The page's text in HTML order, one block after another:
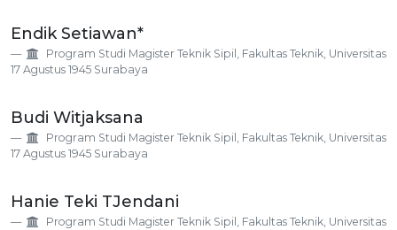
Article
Content
Endik Setiawan*
Program Studi Magister Teknik Sipil, Fakultas Teknik, Universitas
17 Agustus 1945 Surabaya
Budi Witjaksana
Program Studi Magister Teknik Sipil, Fakultas Teknik, Universitas
17 Agustus 1945 Surabaya
Hanie Teki TJendani
Program Studi Magister Teknik Sipil, Fakultas Teknik, Universitas